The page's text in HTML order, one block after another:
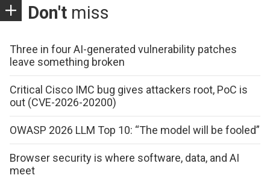
Don't miss
Three in four AI-generated vulnerability patches
leave something broken
Critical Cisco IMC bug gives attackers root, PoC is
out (CVE-2026-20200)
OWASP 2026 LLM Top 10: “The model will be fooled”
Browser security is where software, data, and AI
meet